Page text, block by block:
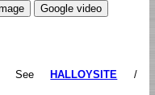
See HALLOYSITE
/